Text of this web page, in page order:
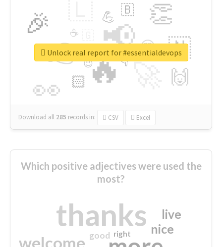
🔥
👉 📢
👀
🎉 👏
🇳
🙌
😍
🏻
💪 🇧
👇
🔷
☕
😉
🎡
Download all 285 records in: CSV Excel
Unlock real report for #essentialdevops
Which positive adjectives were used the
most?
thanks
welcome
nice
live
good right